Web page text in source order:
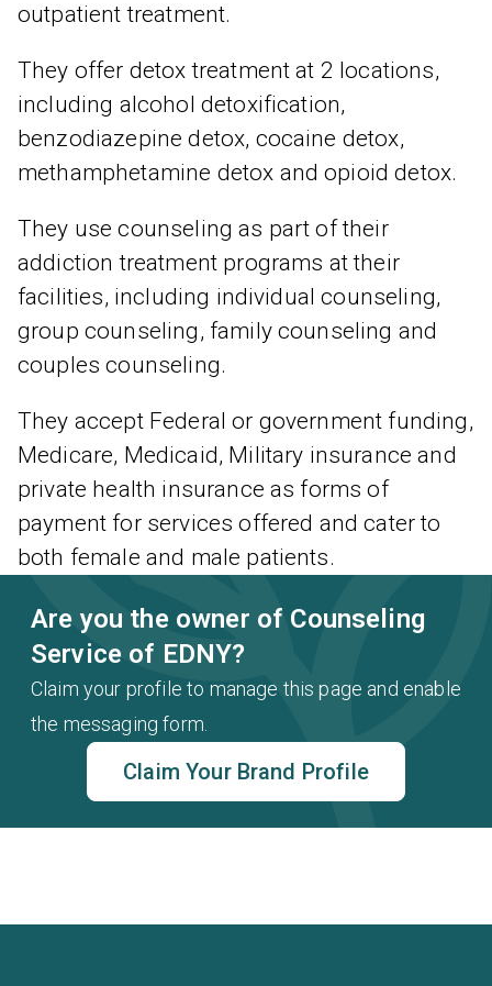
outpatient treatment.
They offer detox treatment at 2 locations,
including alcohol detoxification,
benzodiazepine detox, cocaine detox,
methamphetamine detox and opioid detox.
They use counseling as part of their
addiction treatment programs at their
facilities, including individual counseling,
group counseling, family counseling and
couples counseling.
They accept Federal or government funding,
Medicare, Medicaid, Military insurance and
private health insurance as forms of
payment for services offered and cater to
both female and male patients.
Are you the owner of Counseling
Service of EDNY?
Claim your profile to manage this page and enable
the messaging form.
Claim Your Brand Profile